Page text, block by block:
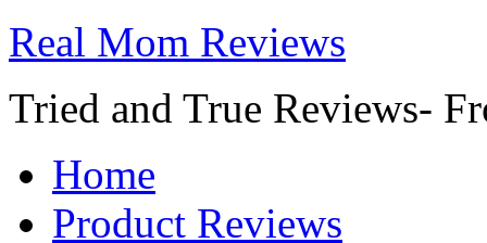
Real Mom Reviews
Tried and True Reviews-
Home
Product Reviews